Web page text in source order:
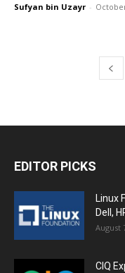
Sufyan bin Uzayr -
EDITOR PICKS
Linux
Dell,
August
CIQ